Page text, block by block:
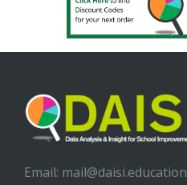
Email: mail@daisi.education